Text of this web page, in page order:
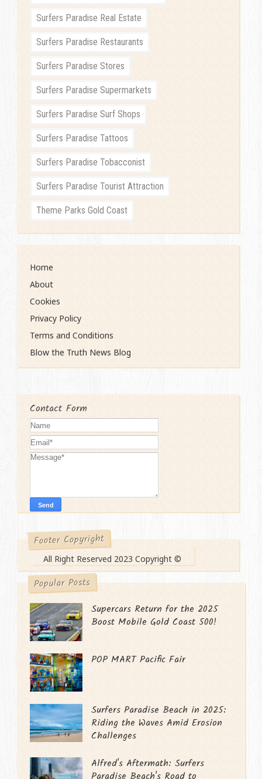
Surfers Paradise Real Estate
Surfers Paradise Restaurants
Surfers Paradise Stores
Surfers Paradise Supermarkets
Surfers Paradise Surf Shops
Surfers Paradise Tattoos
Surfers Paradise Tobacconist
Surfers Paradise Tourist Attraction
Theme Parks Gold Coast
Home
About
Cookies
Privacy Policy
Terms and Conditions
Blow the Truth News Blog
Contact Form
Footer Copyright
All Right Reserved 2023 Copyright ©
Popular Posts
Supercars Return for the 2025
Boost Mobile Gold Coast 500!
POP MART Pacific Fair
Surfers Paradise Beach in 2025:
Riding the Waves Amid Erosion
Challenges
Alfred's Aftermath: Surfers